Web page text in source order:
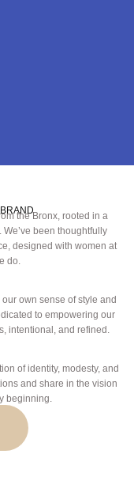
the Bronx, rooted in a
been thoughtfully
designed with women at
do.
own sense of style and
to empowering our
intentional, and refined.
of identity, modesty, and
and share in the vision
beginning.